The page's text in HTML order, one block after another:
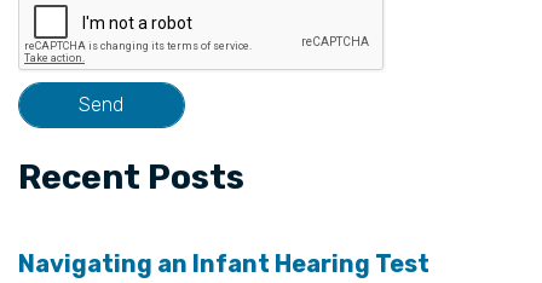
Recent Posts
Navigating an Infant Hearing Test